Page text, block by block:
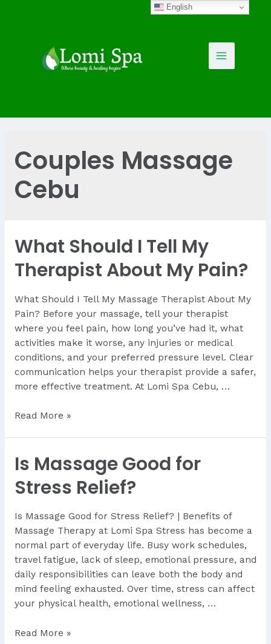
Main
Couples Massage
Cebu
What Should I Tell My
Therapist About My Pain?
What Should I Tell My Massage Therapist About My
Pain? Before your massage, tell your therapist
where you feel pain, how long you’ve had it, what
activities make it worse, any injuries or medical
conditions, and your preferred pressure level. Clear
communication helps your therapist provide a safer,
more effective treatment. At Lomi Spa Cebu, …
What
Tell
My
Therapist
My
Pain?
Read More »
Is Massage Good for
Stress Relief?
Is Massage Good for Stress Relief? | Benefits of
Massage Therapy at Lomi Spa Stress has become a
normal part of everyday life. Busy work schedules,
travel fatigue, lack of sleep, emotional pressure, and
daily responsibilities can leave both the body and
mind feeling exhausted. Over time, stress can affect
your physical health, emotional wellness, …
Is
Read More »
English